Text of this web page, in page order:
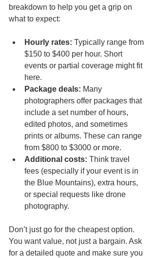
breakdown to help you get a grip on
what to expect:
Hourly rates: Typically range from
$150 to $400 per hour. Short
events or partial coverage might fit
here.
Package deals: Many
photographers offer packages that
include a set number of hours,
edited photos, and sometimes
prints or albums. These can range
from $800 to $3000 or more.
Additional costs: Think travel
fees (especially if your event is in
the Blue Mountains), extra hours,
or special requests like drone
photography.
Don’t just go for the cheapest option.
You want value, not just a bargain. Ask
for a detailed quote and make sure you